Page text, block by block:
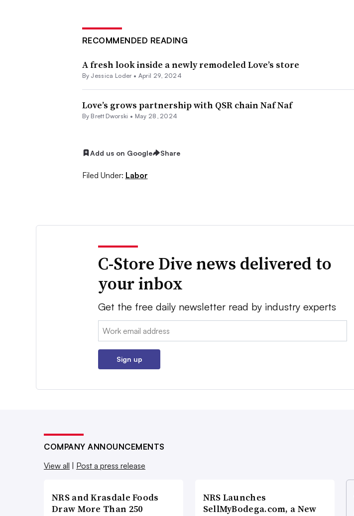
RECOMMENDED READING
A fresh look inside a newly remodeled Love’s store
By Jessica Loder• April 29, 2024
Love’s grows partnership with QSR chain Naf Naf
By Brett Dworski • May 28, 2024
Add us on Google Share
Filed Under: Labor
C-Store Dive news delivered to
your inbox
Get the free daily newsletter read by industry experts
Email:
Sign up
COMPANY ANNOUNCEMENTS
View all
Post a press release
NRS and Krasdale Foods
Draw More Than 250
NRS Launches
SellMyBodega.com, a New